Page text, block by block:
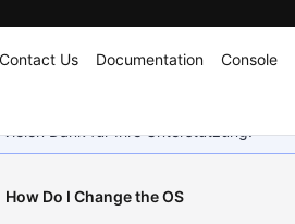
Contact Us Documentation Console
Dank für Ihre Unterstützung.
How Do I Change the OS